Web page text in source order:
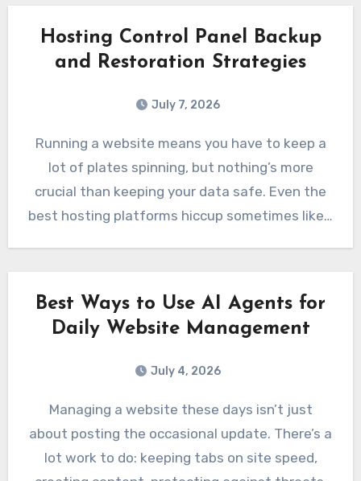
Hosting Control Panel Backup
and Restoration Strategies
July 7, 2026
Running a website means you have to keep a
lot of plates spinning, but nothing’s more
crucial than keeping your data safe. Even the
best hosting platforms hiccup sometimes like…
Best Ways to Use AI Agents for
Daily Website Management
July 4, 2026
Managing a website these days isn’t just
about posting the occasional update. There’s a
lot work to do: keeping tabs on site speed,